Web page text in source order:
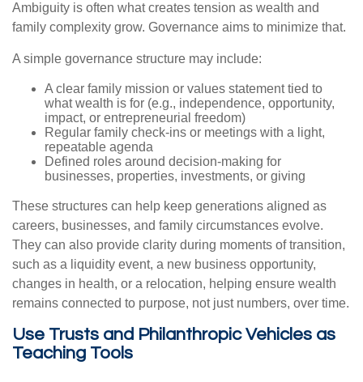
Ambiguity is often what creates tension as wealth and
family complexity grow. Governance aims to minimize that.
A simple governance structure may include:
A clear family mission or values statement tied to
what wealth is for (e.g., independence, opportunity,
impact, or entrepreneurial freedom)
Regular family check-ins or meetings with a light,
repeatable agenda
Defined roles around decision-making for
businesses, properties, investments, or giving
These structures can help keep generations aligned as
careers, businesses, and family circumstances evolve.
They can also provide clarity during moments of transition,
such as a liquidity event, a new business opportunity,
changes in health, or a relocation, helping ensure wealth
remains connected to purpose, not just numbers, over time.
Use Trusts and Philanthropic Vehicles as
Teaching Tools